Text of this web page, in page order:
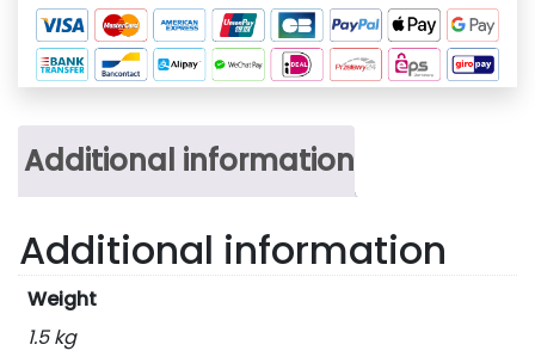
Additional information
Additional information
Weight
1.5 kg